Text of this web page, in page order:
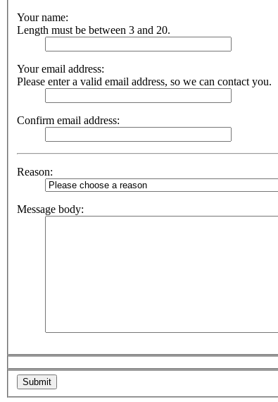
Your name:
Length must be between 3 and 20.
Your email address:
Please enter a valid email address, so we can contact you.
Confirm email address:
Reason:
Message body: